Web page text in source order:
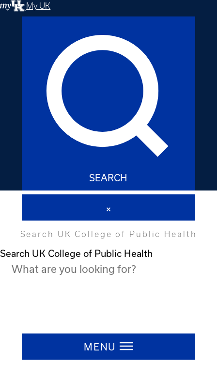
My UK
SEARCH
Search UK College of Public Health
Search UK College of Public Health
MENU